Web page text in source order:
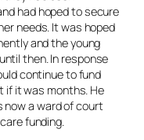
had hoped to secure
needs. It was hoped
and the young
then. In response
continue to fund
if it was months. He
a ward of court
funding.